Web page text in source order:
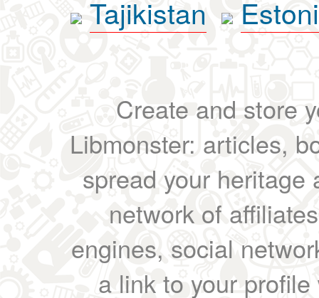
Tajikistan
Create and store
Libmonster: articles,
spread your heritage
network of
engines, social
a link to your